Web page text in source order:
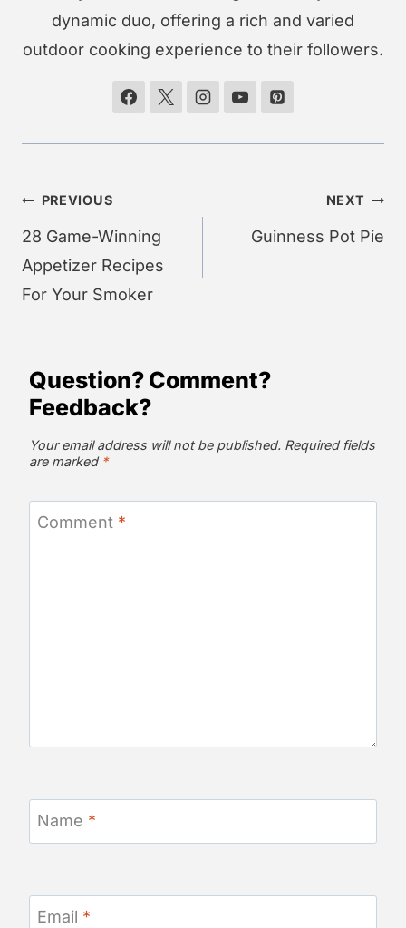
dynamic duo, offering a rich and varied
outdoor cooking experience to their followers.
Post
navigation
PREVIOUS
28 Game-Winning
Appetizer Recipes
For Your Smoker
NEXT
Guinness Pot Pie
Question? Comment?
Feedback?
Your email address will not be published. Required fields
are marked *
Comment *
Name *
Email *